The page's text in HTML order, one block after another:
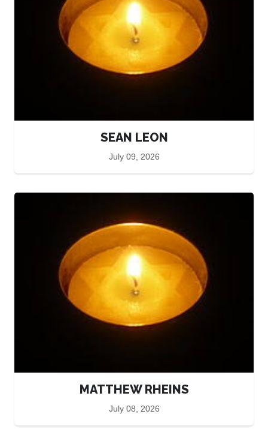
SEAN LEON
July 09, 2026
MATTHEW RHEINS
July 08, 2026